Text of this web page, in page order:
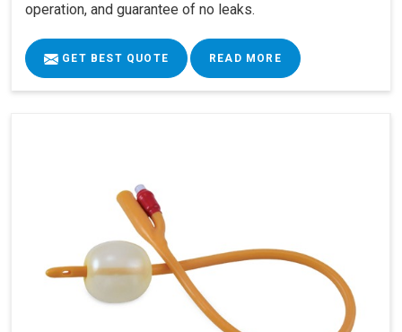
operation, and guarantee of no leaks.
GET BEST QUOTE READ MORE